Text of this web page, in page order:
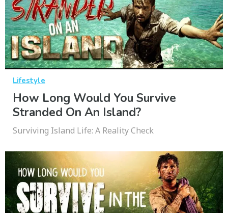
Lifestyle
How Long Would You Survive
Stranded On An Island?
Surviving Island Life: A Reality Check